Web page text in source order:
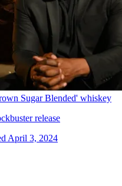
Sugar Blended' whiskey
release
April 3, 2024